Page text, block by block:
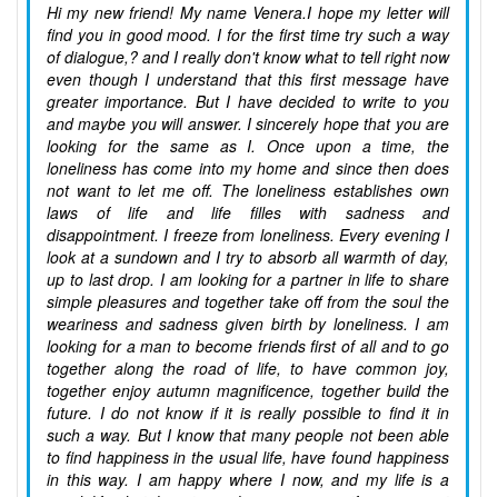
Hi my new friend! My name Venera.I hope my letter will
find you in good mood. I for the first time try such a way
of dialogue,? and I really don't know what to tell right now
even though I understand that this first message have
greater importance. But I have decided to write to you
and maybe you will answer. I sincerely hope that you are
looking for the same as I. Once upon a time, the
loneliness has come into my home and since then does
not want to let me off. The loneliness establishes own
laws of life and life filles with sadness and
disappointment. I freeze from loneliness. Every evening I
look at a sundown and I try to absorb all warmth of day,
up to last drop. I am looking for a partner in life to share
simple pleasures and together take off from the soul the
weariness and sadness given birth by loneliness. I am
looking for a man to become friends first of all and to go
together along the road of life, to have common joy,
together enjoy autumn magnificence, together build the
future. I do not know if it is really possible to find it in
such a way. But I know that many people not been able
to find happiness in the usual life, have found happiness
in this way. I am happy where I now, and my life is a